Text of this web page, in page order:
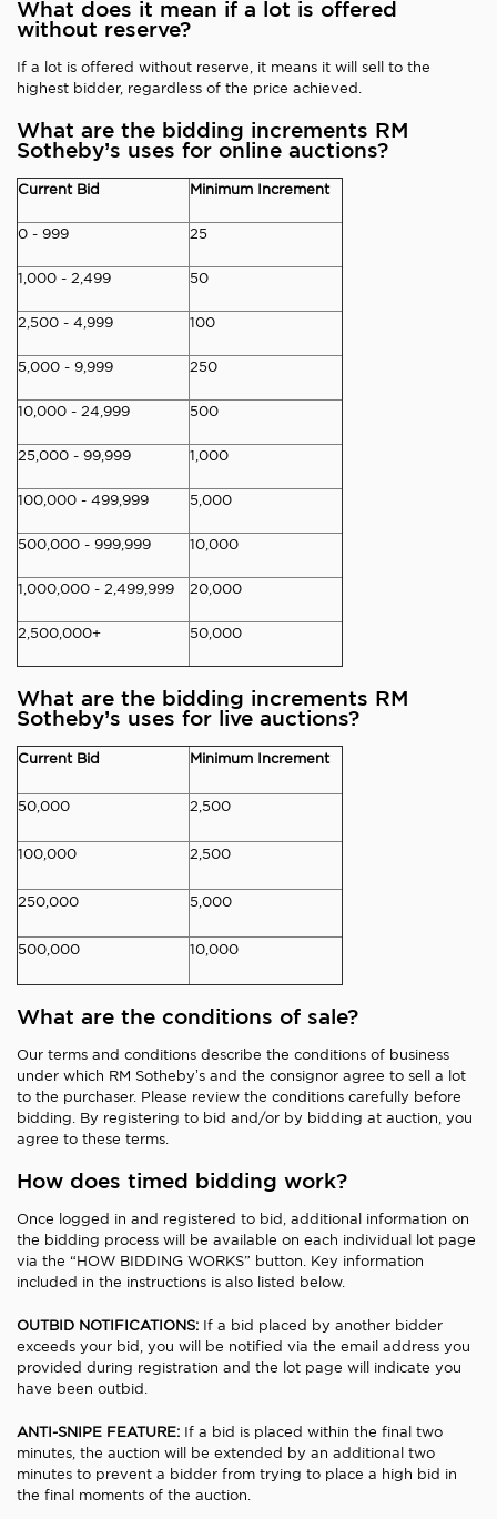
What does it mean if a lot is offered
without reserve?
If a lot is offered without reserve, it means it will sell to the
highest bidder, regardless of the price achieved.
What are the bidding increments RM
Sotheby’s uses for online auctions?
Current Bid Minimum Increment
0 - 999 25
1,000 - 2,499 50
2,500 - 4,999 100
5,000 - 9,999 250
10,000 - 24,999 500
25,000 - 99,999 1,000
100,000 - 499,999 5,000
500,000 - 999,999 10,000
1,000,000 - 2,499,999 20,000
2,500,000+ 50,000
What are the bidding increments RM
Sotheby’s uses for live auctions?
Current Bid Minimum Increment
50,000 2,500
100,000 2,500
250,000 5,000
500,000 10,000
What are the conditions of sale?
Our terms and conditions describe the conditions of business
under which RM Sotheby’s and the consignor agree to sell a lot
to the purchaser. Please review the conditions carefully before
bidding. By registering to bid and/or by bidding at auction, you
agree to these terms.
How does timed bidding work?
Once logged in and registered to bid, additional information on
the bidding process will be available on each individual lot page
via the “HOW BIDDING WORKS” button. Key information
included in the instructions is also listed below.
OUTBID NOTIFICATIONS: If a bid placed by another bidder
exceeds your bid, you will be notified via the email address you
provided during registration and the lot page will indicate you
have been outbid.
ANTI-SNIPE FEATURE: If a bid is placed within the final two
minutes, the auction will be extended by an additional two
minutes to prevent a bidder from trying to place a high bid in
the final moments of the auction.